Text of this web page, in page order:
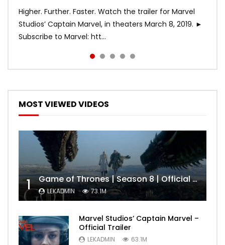
Higher. Further. Faster. Watch the trailer for Marvel
Studios’ Captain Marvel, in theaters March 8, 2019. ►
Subscribe to Marvel: htt...
MOST VIEWED VIDEOS
1 Game of Thrones | Season 8 | Official Trailer (HBO)
LEKADMIN 73.1M
Marvel Studios’ Captain Marvel –
Official Trailer
LEKADMIN 63.1M